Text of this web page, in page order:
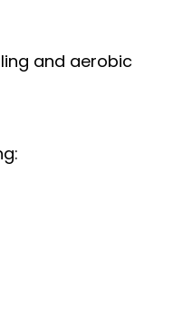
and aerobic